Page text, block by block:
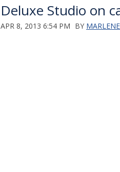
Deluxe Studio on
APR 8, 2013 6:54 PM BY